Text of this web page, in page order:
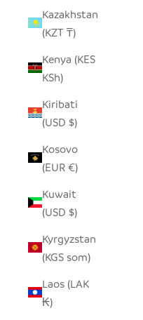
Kazakhstan
(KZT ₸)
Kenya (KES
KSh)
Kiribati
(USD $)
Kosovo
(EUR €)
Kuwait
(USD $)
Kyrgyzstan
(KGS som)
Laos (LAK
₭)